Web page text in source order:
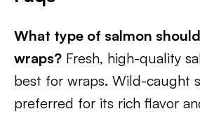
What type of salmon
wraps? Fresh, high-quality
best for wraps. Wild-caught
preferred for its rich flavor